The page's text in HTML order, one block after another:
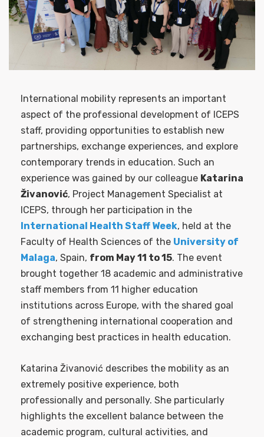
International mobility represents an important
aspect of the professional development of ICEPS
staff, providing opportunities to establish new
partnerships, exchange experiences, and explore
contemporary trends in education. Such an
experience was gained by our colleague Katarina
Živanović, Project Management Specialist at
ICEPS, through her participation in the
International Health Staff Week, held at the
Faculty of Health Sciences of the University of
Malaga, Spain, from May 11 to 15. The event
brought together 18 academic and administrative
staff members from 11 higher education
institutions across Europe, with the shared goal
of strengthening international cooperation and
exchanging best practices in health education.
Katarina Živanović describes the mobility as an
extremely positive experience, both
professionally and personally. She particularly
highlights the excellent balance between the
academic program, cultural activities, and